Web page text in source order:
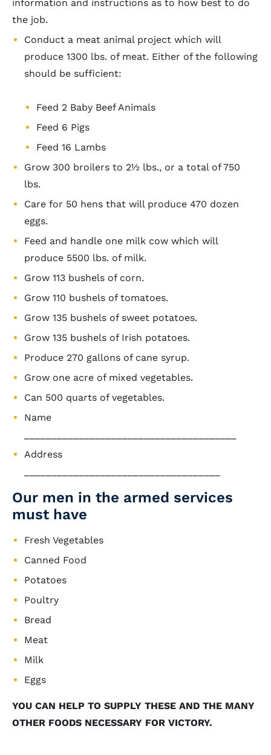
information and instructions as to how best to do
the job.
Conduct a meat animal project which will
produce 1300 lbs. of meat. Either of the following
should be sufficient:
Feed 2 Baby Beef Animals
Feed 6 Pigs
Feed 16 Lambs
Grow 300 broilers to 2½ lbs., or a total of 750
lbs.
Care for 50 hens that will produce 470 dozen
eggs.
Feed and handle one milk cow which will
produce 5500 lbs. of milk.
Grow 113 bushels of corn.
Grow 110 bushels of tomatoes.
Grow 135 bushels of sweet potatoes.
Grow 135 bushels of Irish potatoes.
Produce 270 gallons of cane syrup.
Grow one acre of mixed vegetables.
Can 500 quarts of vegetables.
Name
Address
Our men in the armed services
must have
Fresh Vegetables
Canned Food
Potatoes
Poultry
Bread
Meat
Milk
Eggs
YOU CAN HELP TO SUPPLY THESE AND THE MANY
OTHER FOODS NECESSARY FOR VICTORY.